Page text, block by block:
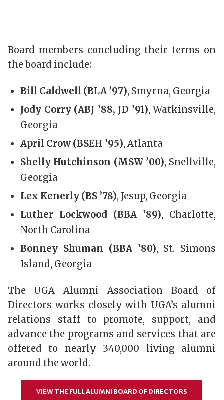
Board members concluding their terms on
the board include:
Bill Caldwell (BLA ’97), Smyrna, Georgia
Jody Corry (ABJ ’88, JD ’91), Watkinsville,
Georgia
April Crow (BSEH ’95), Atlanta
Shelly Hutchinson (MSW ’00), Snellville,
Georgia
Lex Kenerly (BS ’78), Jesup, Georgia
Luther Lockwood (BBA ’89), Charlotte,
North Carolina
Bonney Shuman (BBA ’80), St. Simons
Island, Georgia
The UGA Alumni Association Board of
Directors works closely with UGA’s alumni
relations staff to promote, support, and
advance the programs and services that are
offered to nearly 340,000 living alumni
around the world.
VIEW THE FULL ALUMNI BOARD OF DIRECTORS